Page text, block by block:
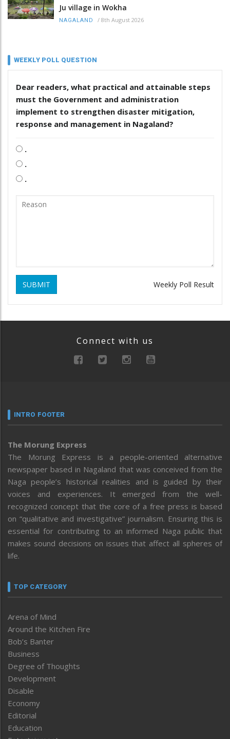
Ju village in Wokha
NAGALAND / 8th August 2026
WEEKLY POLL QUESTION
Dear readers, what practical and attainable steps
must the Government and administration
implement to strengthen disaster mitigation,
response and management in Nagaland?
.
.
.
SUBMIT Weekly Poll Result
Connect with us
INTRO FOOTER
The Morung Express
The Morung Express is a people-oriented alternative
newspaper based in Nagaland that was conceived from the
Naga people’s historical realities and is guided by their
voices and experiences. It emerged from the well-
recognized concept that the core of a free press is based
on “qualitative and investigative” journalism. Ensuring this is
essential for contributing to an informed Naga public that
makes sound decisions on issues that affect all spheres of
life.
TOP CATEGORY
Arena of Mind
Around the Kitchen Fire
Bob’s Banter
Business
Degree of Thoughts
Development
Disable
Economy
Editorial
Education